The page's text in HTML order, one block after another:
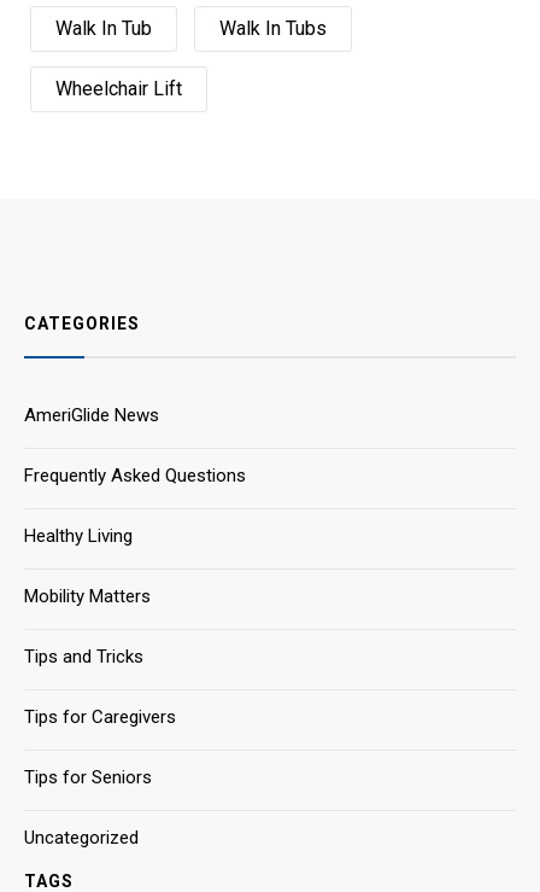
Walk In Tub Walk In Tubs
Wheelchair Lift
CATEGORIES
AmeriGlide News
Frequently Asked Questions
Healthy Living
Mobility Matters
Tips and Tricks
Tips for Caregivers
Tips for Seniors
Uncategorized
TAGS